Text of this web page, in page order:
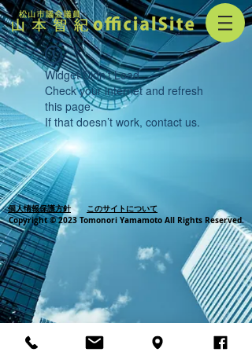
Widget Didn’t Load
Check your internet and refresh
this page.
If that doesn’t work, contact us.
個人情報保護方針
このサイトについて
Copyright © 2023 Tomonori Yamamoto All Rights Reserved.